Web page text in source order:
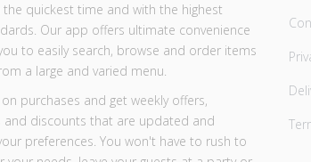
quickest time and with the highest
Our app offers ultimate convenience
to easily search, browse and order items
a large and varied menu.
purchases and get weekly offers,
discounts that are updated and
preferences. You won't have to rush to